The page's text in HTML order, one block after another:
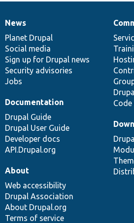
News
items
News
Planet Drupal
Social media
Sign up for Drupal news
Security advisories
Jobs
Our
community
Documentation
Documentation
Drupal Guide
Drupal User Guide
Developer docs
API.Drupal.org
Drupal
code
base
Governance
of
community
About
Web accessibility
Drupal Association
About Drupal.org
Terms of service